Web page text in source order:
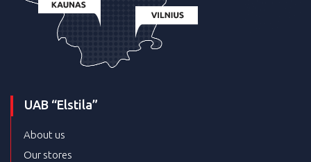
UAB “Elstila”
About us
Our stores